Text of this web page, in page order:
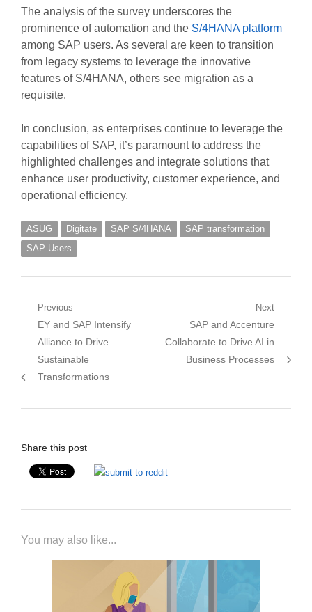
The analysis of the survey underscores the
prominence of automation and the S/4HANA platform
among SAP users. As several are keen to transition
from legacy systems to leverage the innovative
features of S/4HANA, others see migration as a
requisite.
In conclusion, as enterprises continue to leverage the
capabilities of SAP, it’s paramount to address the
highlighted challenges and integrate solutions that
enhance user productivity, customer experience, and
operational efficiency.
ASUG Digitate SAP S/4HANA
SAP transformation
SAP Users
Post
navigation
Previous
Previous
post:
EY and SAP Intensify
Alliance to Drive
Sustainable
Transformations
Next
Next
post:
SAP and Accenture
Collaborate to Drive AI in
Business Processes
Share this post
You may also like...